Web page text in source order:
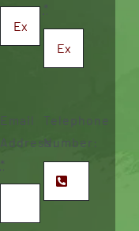
*
Email
Address:
*
Telephone
Number: